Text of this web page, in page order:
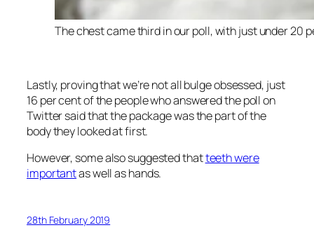
The chest came third in our poll, with just under 20
Lastly, proving that we’re not all bulge obsessed, just
16 per cent of the people who answered the poll on
Twitter said that the package was the part of the
body they looked at first.
However, some also suggested thatteeth were
importantas well as hands.
28th February 2019